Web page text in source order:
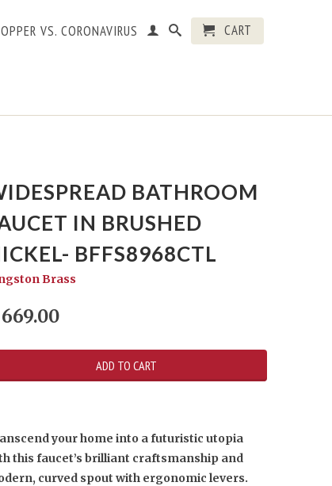
VS. CORONAVIRUS CART
BATHROOM
IN BRUSHED
BFFS8968CTL
Brass
your home into a futuristic utopia
this faucet’s brilliant craftsmanship and
curved spout with ergonomic levers.